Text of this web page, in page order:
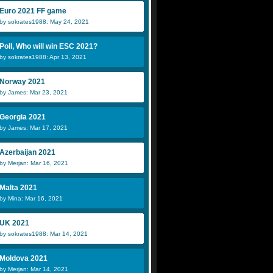
Euro 2021 FF game
by sokrates1988: May 24, 2021
Poll, Who will win ESC 2021?
by sokrates1988: Apr 13, 2021
Norway 2021
by James: Mar 23, 2021
Georgia 2021
by James: Mar 17, 2021
Azerbaijan 2021
by Merjan: Mar 16, 2021
Malta 2021
by Mina: Mar 16, 2021
UK 2021
by sokrates1988: Mar 14, 2021
Moldova 2021
by Merjan: Mar 14, 2021